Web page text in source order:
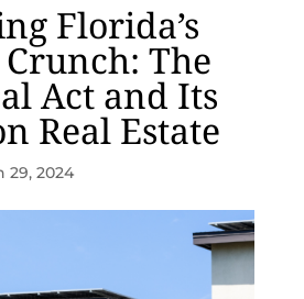
Florida’s
The
Act and Its
Real Estate
29, 2024